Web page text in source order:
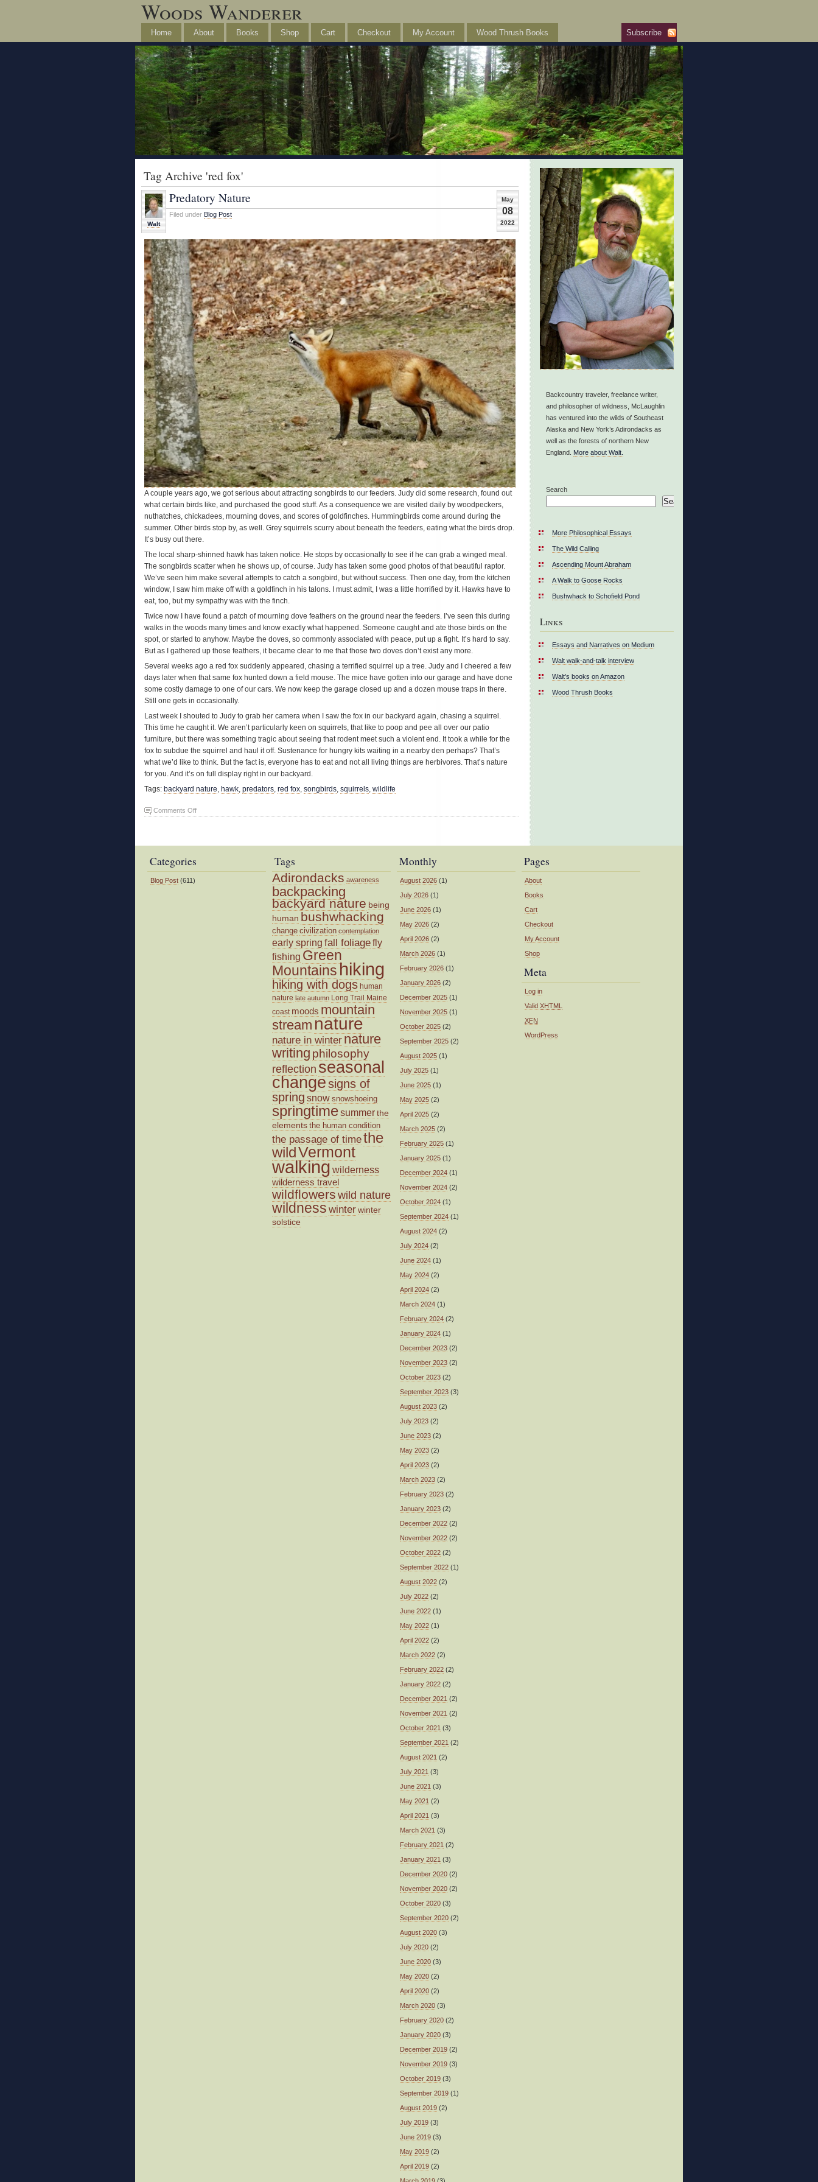
Woods Wanderer
Subscribe
Home About Books Shop Cart Checkout My Account Wood Thrush Books
Tag Archive 'red fox'
May
08
2022
Walt
Predatory Nature
Filed under Blog Post
A couple years ago, we got serious about attracting songbirds to our feeders. Judy did some research, found out
what certain birds like, and purchased the good stuff. As a consequence we are visited daily by woodpeckers,
nuthatches, chickadees, mourning doves, and scores of goldfinches. Hummingbirds come around during the
summer. Other birds stop by, as well. Grey squirrels scurry about beneath the feeders, eating what the birds drop.
It’s busy out there.
The local sharp-shinned hawk has taken notice. He stops by occasionally to see if he can grab a winged meal.
The songbirds scatter when he shows up, of course. Judy has taken some good photos of that beautiful raptor.
We’ve seen him make several attempts to catch a songbird, but without success. Then one day, from the kitchen
window, I saw him make off with a goldfinch in his talons. I must admit, I was a little horrified by it. Hawks have to
eat, too, but my sympathy was with the finch.
Twice now I have found a patch of mourning dove feathers on the ground near the feeders. I’ve seen this during
walks in the woods many times and know exactly what happened. Someone caught and ate those birds on the
spot, or started to anyhow. Maybe the doves, so commonly associated with peace, put up a fight. It’s hard to say.
But as I gathered up those feathers, it became clear to me that those two doves don’t exist any more.
Several weeks ago a red fox suddenly appeared, chasing a terrified squirrel up a tree. Judy and I cheered a few
days later when that same fox hunted down a field mouse. The mice have gotten into our garage and have done
some costly damage to one of our cars. We now keep the garage closed up and a dozen mouse traps in there.
Still one gets in occasionally.
Last week I shouted to Judy to grab her camera when I saw the fox in our backyard again, chasing a squirrel.
This time he caught it. We aren’t particularly keen on squirrels, that like to poop and pee all over our patio
furniture, but there was something tragic about seeing that rodent meet such a violent end. It took a while for the
fox to subdue the squirrel and haul it off. Sustenance for hungry kits waiting in a nearby den perhaps? That’s
what we’d like to think. But the fact is, everyone has to eat and not all living things are herbivores. That’s nature
for you. And it’s on full display right in our backyard.
Tags: backyard nature, hawk, predators, red fox, songbirds, squirrels, wildlife
Comments Offon
Backcountry traveler, freelance writer,
and philosopher of wildness, McLaughlin
has ventured into the wilds of Southeast
Alaska and New York’s Adirondacks as
well as the forests of northern New
England. More about Walt.
Search
Search
More Philosophical Essays
The Wild Calling
Ascending Mount Abraham
A Walk to Goose Rocks
Bushwhack to Schofield Pond
Links
Essays and Narratives on Medium
Walt walk-and-talk interview
Walt’s books on Amazon
Wood Thrush Books
Categories
Blog Post (611)
Tags
Adirondacks awareness
backpacking
backyard nature being
human bushwhacking
change civilization contemplation
early spring fall foliagefly
fishing Green
Mountainshiking
hiking with dogs human
nature late autumn Long Trail
Maine
coast moods mountain
stream nature
nature in winter nature
writing philosophy
reflection seasonal
changesigns of
spring snow snowshoeing
springtimesummerthe
elements the human condition
the passage of timethe
wildVermont
walking wilderness
wilderness travel
wildflowers wild nature
wildness winterwinter
solstice
Monthly
August 2026 (1)
July 2026 (1)
June 2026 (1)
May 2026 (2)
April 2026 (2)
March 2026 (1)
February 2026 (1)
January 2026 (2)
December 2025 (1)
November 2025 (1)
October 2025 (2)
September 2025 (2)
August 2025 (1)
July 2025 (1)
June 2025 (1)
May 2025 (2)
April 2025 (2)
March 2025 (2)
February 2025 (1)
January 2025 (1)
December 2024 (1)
November 2024 (2)
October 2024 (1)
September 2024 (1)
August 2024 (2)
July 2024 (2)
June 2024 (1)
May 2024 (2)
April 2024 (2)
March 2024 (1)
February 2024 (2)
January 2024 (1)
December 2023 (2)
November 2023 (2)
October 2023 (2)
September 2023 (3)
August 2023 (2)
July 2023 (2)
June 2023 (2)
May 2023 (2)
April 2023 (2)
March 2023 (2)
February 2023 (2)
January 2023 (2)
December 2022 (2)
November 2022 (2)
October 2022 (2)
September 2022 (1)
August 2022 (2)
July 2022 (2)
June 2022 (1)
May 2022 (1)
April 2022 (2)
March 2022 (2)
February 2022 (2)
January 2022 (2)
December 2021 (2)
November 2021 (2)
October 2021 (3)
September 2021 (2)
August 2021 (2)
July 2021 (3)
June 2021 (3)
May 2021 (2)
April 2021 (3)
March 2021 (3)
February 2021 (2)
January 2021 (3)
December 2020 (2)
November 2020 (2)
October 2020 (3)
September 2020 (2)
August 2020 (3)
July 2020 (2)
June 2020 (3)
May 2020 (2)
April 2020 (2)
March 2020 (3)
February 2020 (2)
January 2020 (3)
December 2019 (2)
November 2019 (3)
October 2019 (3)
September 2019 (1)
August 2019 (2)
July 2019 (3)
June 2019 (3)
May 2019 (2)
April 2019 (2)
Pages
About
Books
Cart
Checkout
My Account
Shop
Meta
Log in
Valid XHTML
XFN
WordPress